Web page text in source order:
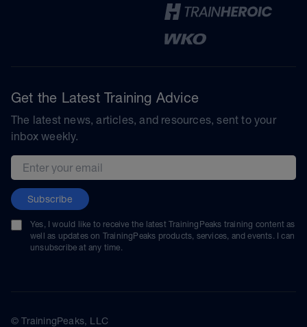
Get the Latest Training Advice
The latest news, articles, and resources, sent to your
inbox weekly.
Email address
Subscribe
Yes, I would like to receive the latest TrainingPeaks training content as
well as updates on TrainingPeaks products, services, and events. I can
unsubscribe at any time.
© TrainingPeaks, LLC